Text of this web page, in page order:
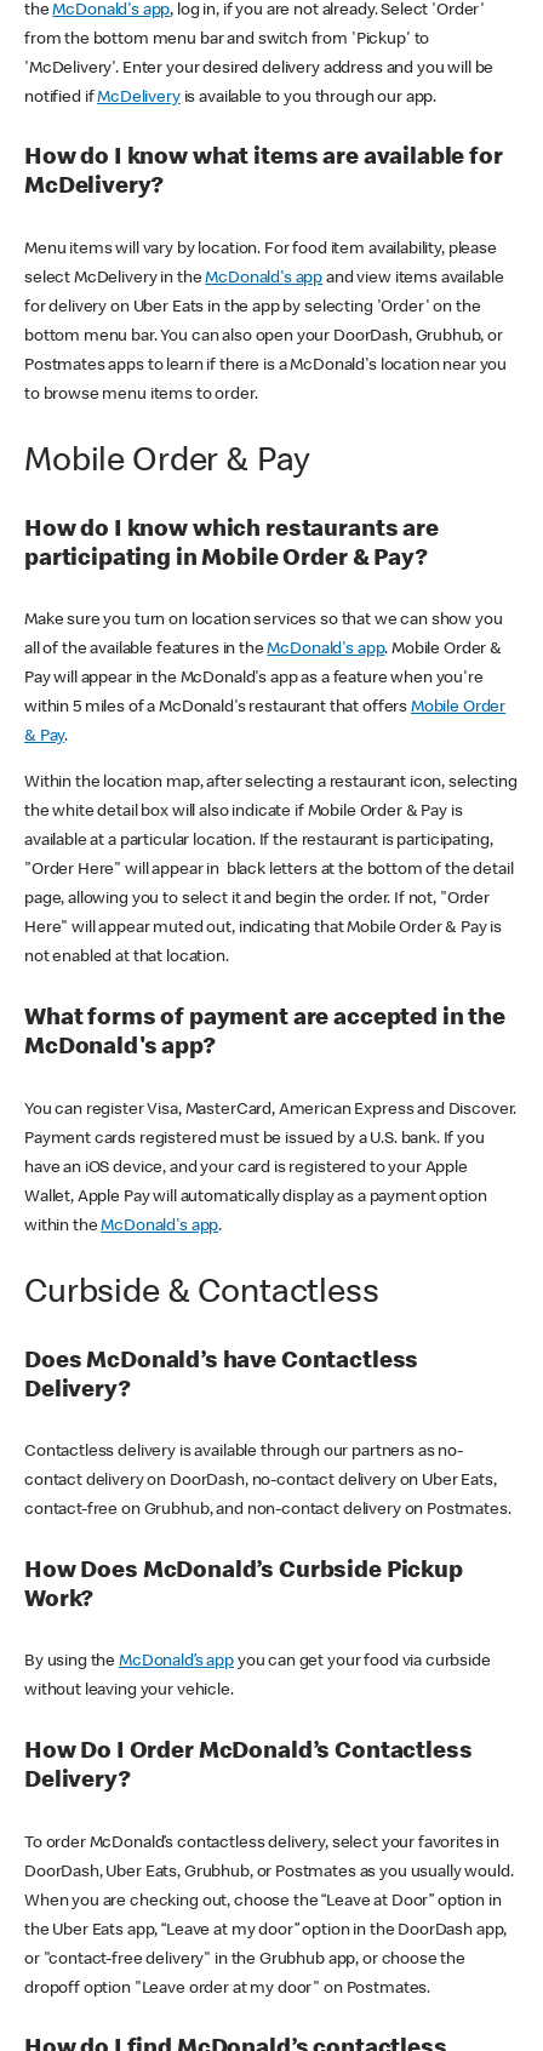
theMcDonald's app, log in, if you are not already. Select 'Order'
from the bottom menu bar and switch from 'Pickup' to
'McDelivery'. Enter your desired delivery address and you will be
notified ifMcDeliveryis available to you through our app.
How do I know what items are available for
McDelivery?
Menu items will vary by location. For food item availability, please
select McDelivery in theMcDonald's app and view items available
for delivery on Uber Eats in the app by selecting 'Order' on the
bottom menu bar. You can also open your DoorDash, Grubhub, or
Postmates apps to learn if there is a McDonald's location near you
to browse menu items to order.
Mobile Order & Pay
How do I know which restaurants are
participating in Mobile Order & Pay?
Make sure you turn on location services so that we can show you
all of the available features in theMcDonald's app. Mobile Order &
Pay will appear in the McDonald's app as a feature when you're
within 5 miles of a McDonald's restaurant that offers Mobile Order
& Pay.
Within the location map, after selecting a restaurant icon, selecting
the white detail box will also indicate if Mobile Order & Pay is
available at a particular location. If the restaurant is participating,
"Order Here" will appear in black letters at the bottom of the detail
page, allowing you to select it and begin the order. If not, "Order
Here" will appear muted out, indicating that Mobile Order & Pay is
not enabled at that location.
What forms of payment are accepted in the
McDonald's app?
You can register Visa, MasterCard, American Express and Discover.
Payment cards registered must be issued by a U.S. bank. If you
have an iOS device, and your card is registered to your Apple
Wallet, Apple Pay will automatically display as a payment option
within theMcDonald's app.
Curbside & Contactless
Does McDonald’s have Contactless
Delivery?
Contactless delivery is available through our partners as no-
contact delivery on DoorDash, no-contact delivery on Uber Eats,
contact-free on Grubhub, and non-contact delivery on Postmates.
How Does McDonald’s Curbside Pickup
Work?
By using theMcDonald’s appyou can get your food via curbside
without leaving your vehicle.
How Do I Order McDonald’s Contactless
Delivery?
To order McDonald’s contactless delivery, select your favorites in
DoorDash, Uber Eats, Grubhub, or Postmates as you usually would.
When you are checking out, choose the “Leave at Door” option in
the Uber Eats app, “Leave at my door” option in the DoorDash app,
or "contact-free delivery" in the Grubhub app, or choose the
dropoff option "Leave order at my door" on Postmates.